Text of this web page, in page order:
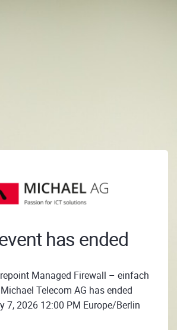
has ended
Managed Firewall – einfach
Telecom AG has ended
7, 2026 12:00 PM Europe/Berlin